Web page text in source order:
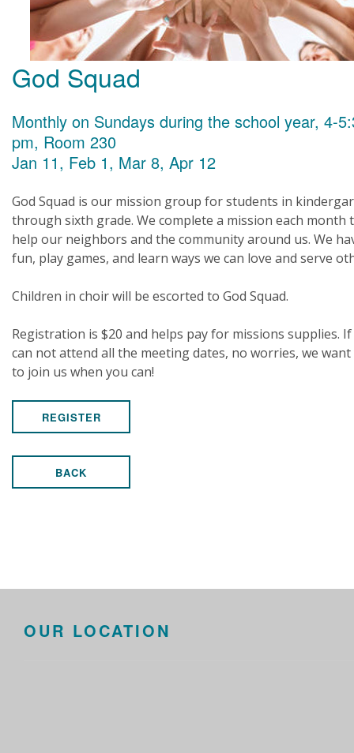
God Squad
Monthly on Sundays during the school year, 4-
pm, Room 230
Jan 11, Feb 1, Mar 8, Apr 12
God Squad is our mission group for students in
through sixth grade. We complete a mission each month
help our neighbors and the community around us. We
fun, play games, and learn ways we can love and serve
Children in choir will be escorted to God Squad.
Registration is $20 and helps pay for missions supplies.
can not attend all the meeting dates, no worries, we
to join us when you can!
REGISTER
BACK
OUR LOCATION